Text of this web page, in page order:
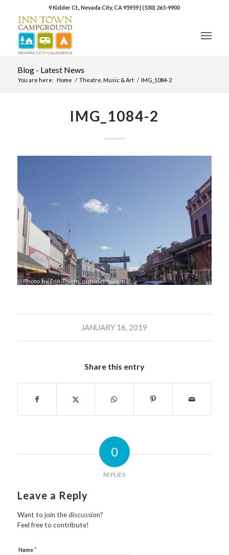
9 Kidder Ct., Nevada City, CA 95959|(530) 265-9900
Blog - Latest News
You are here: Home / Theatre, Music & Art / IMG_1084-2
IMG_1084-2
JANUARY 16, 2019
Share this entry
0
REPLIES
Leave a Reply
Want to join the discussion?
Feel free to contribute!
Name*